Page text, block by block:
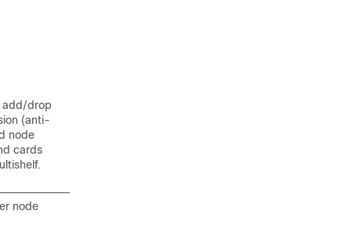
add/drop
(anti-
node
cards
node